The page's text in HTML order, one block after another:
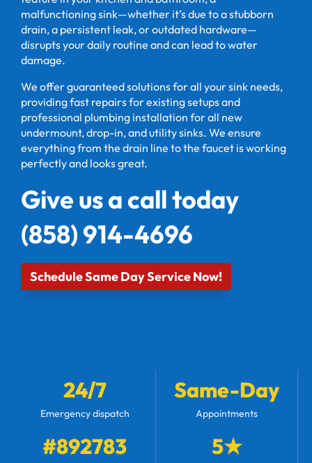
malfunctioning sink—whether it’s due to a stubborn
drain, a persistent leak, or outdated hardware—
disrupts your daily routine and can lead to water
damage.
We offer guaranteed solutions for all your sink needs,
providing fast repairs for existing setups and
professional plumbing installation for all new
undermount, drop-in, and utility sinks. We ensure
everything from the drain line to the faucet is working
perfectly and looks great.
Give us a call today
(858) 914-4696
Schedule Same Day Service Now!
24/7
Emergency dispatch
Same-Day
Appointments
#892783 5★